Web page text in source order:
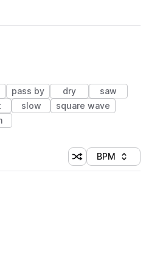
pass by dry
saw
slow
square wave
Shuffle random
Sort by
BPM